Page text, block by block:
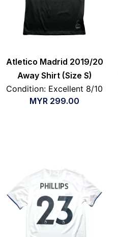
Atletico Madrid 2019/20
Away Shirt (Size S)
Condition: Excellent 8/10
MYR 299.00